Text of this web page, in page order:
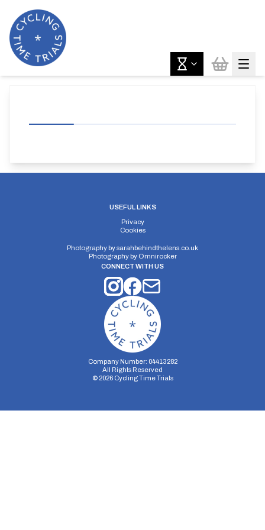
USEFUL LINKS
Privacy
Cookies
Photography bysarahbehindthelens.co.uk
Photography by Omnirocker
CONNECT WITH US
Company Number: 04413282
All Rights Reserved
© 2026Cycling Time Trials